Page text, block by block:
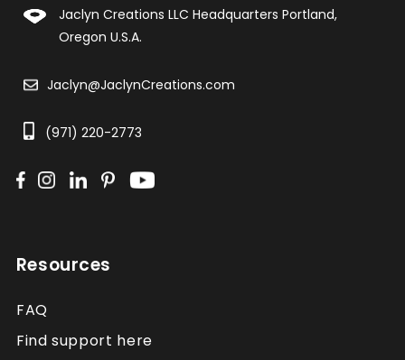
Jaclyn Creations LLC Headquarters Portland,
Oregon U.S.A.
Jaclyn@JaclynCreations.com
(971) 220-2773
Resources
FAQ
Find support here